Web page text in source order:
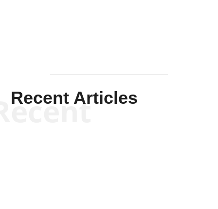
Recent Articles